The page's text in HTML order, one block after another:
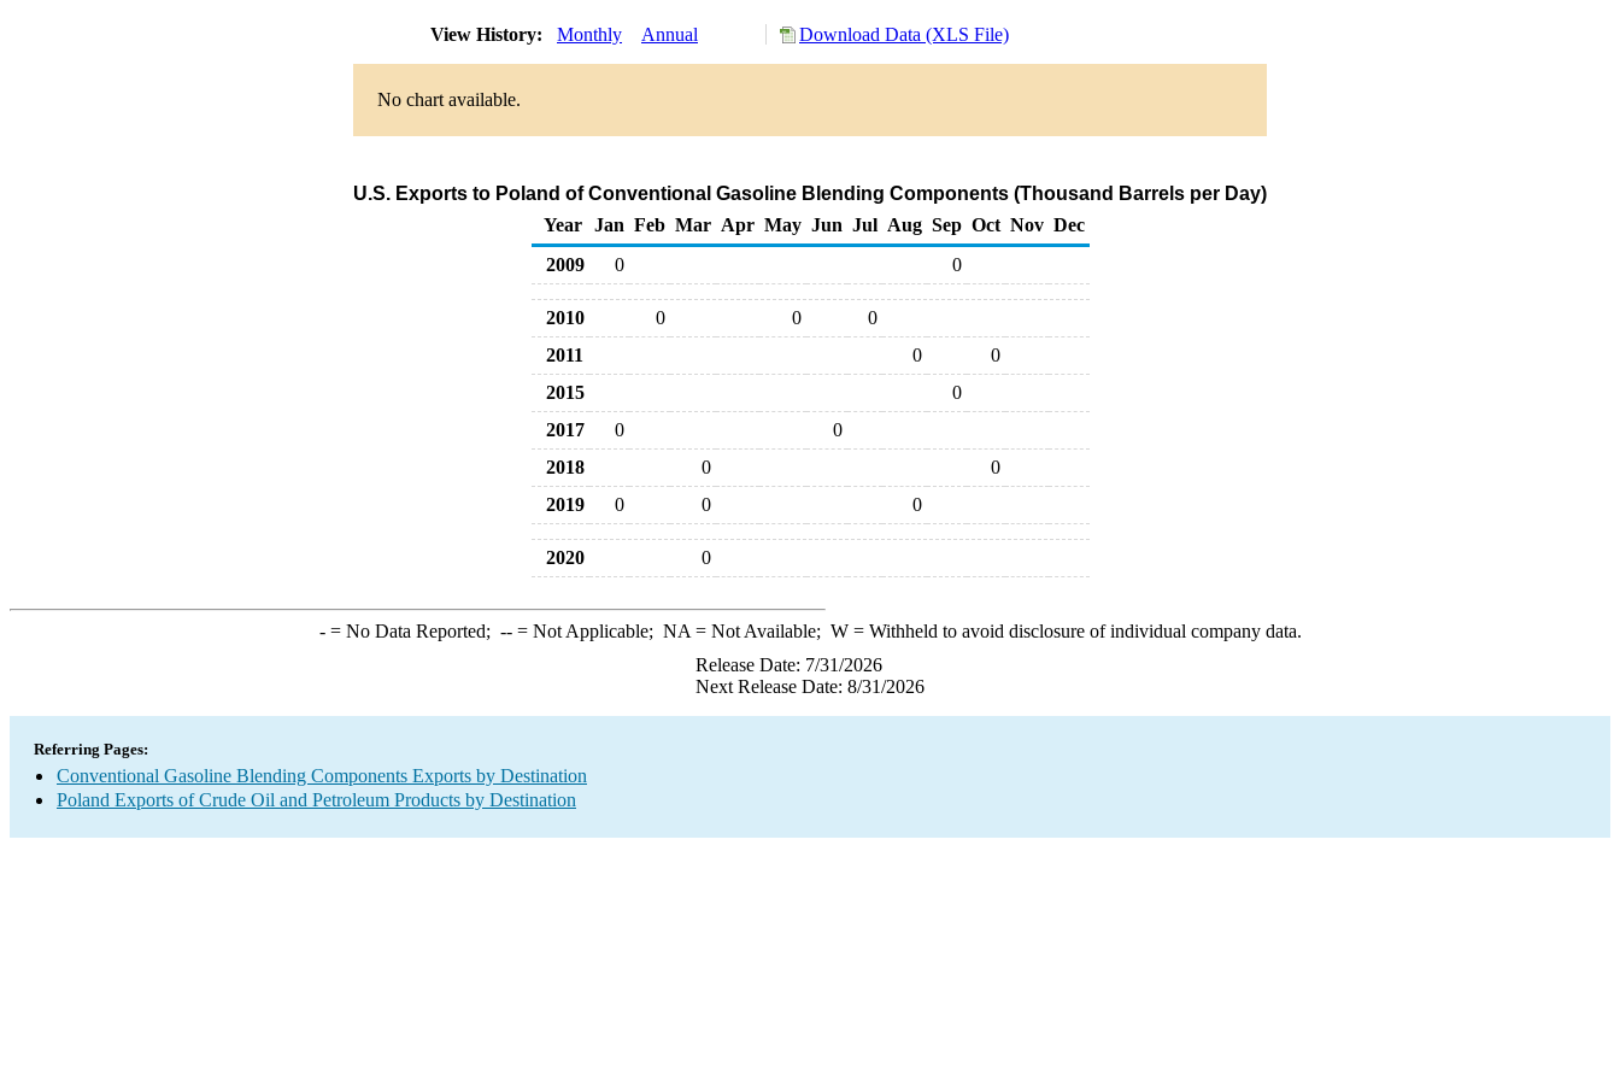
View History: Monthly Annual Download Data (XLS File)
No chart available.
U.S. Exports to Poland of Conventional Gasoline Blending Components (Thousand Barrels per Day)
Year
Jan Feb Mar Apr May Jun Jul Aug Sep Oct Nov Dec
2009
0 0
2010 0 0
0
2011
0
0
2015
0
2017
0
0
2018
0
0
2019
0 0 0
2020 0
-= No Data Reported; --= Not Applicable; NA = Not Available; W= Withheld to avoid disclosure of individual company data.
Release Date: 7/31/2026
Next Release Date: 8/31/2026
Referring Pages:
Conventional Gasoline Blending Components Exports by Destination
Poland Exports of Crude Oil and Petroleum Products by Destination